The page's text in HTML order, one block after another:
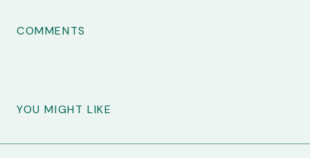
COMMENTS
YOU MIGHT LIKE